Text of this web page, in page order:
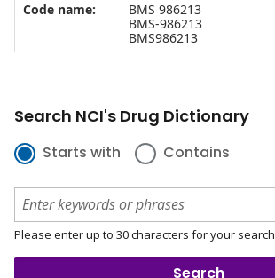
Code name:
BMS 986213
BMS-986213
BMS986213
Search NCI's Drug Dictionary
Starts with Contains
Please enter up to 30 characters for your search